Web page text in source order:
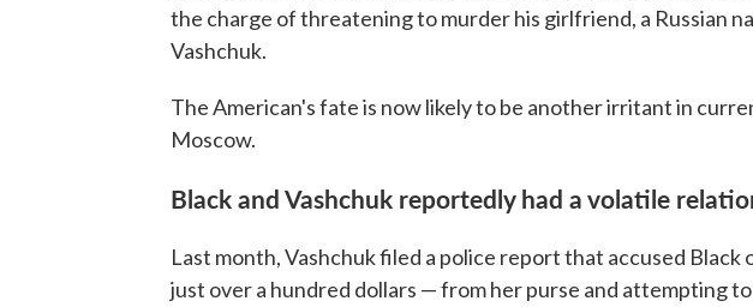
the charge of threatening to murder his girlfriend, a Russian
Vashchuk.
The American's fate is now likely to be another irritant in
Moscow.
Black and Vashchuk reportedly had a volatile
Last month, Vashchuk filed a police report that accused Black
just over a hundred dollars — from her purse and attempting